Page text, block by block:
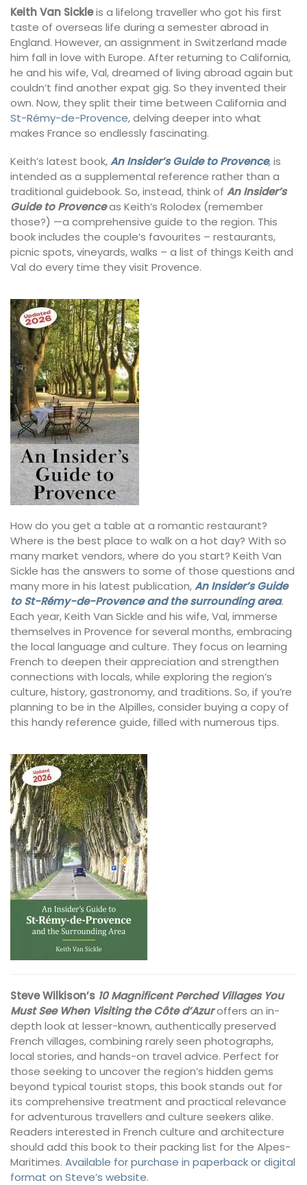
Keith Van Sickleis a lifelong traveller who got his first
taste of overseas life during a semester abroad in
England. However, an assignment in Switzerland made
him fall in love with Europe. After returning to California,
he and his wife, Val, dreamed of living abroad again but
couldn’t find another expat gig. So they invented their
own. Now, they split their time between California and
St-Rémy-de-Provence, delving deeper into what
makes France so endlessly fascinating.
Keith’s latest book,An Insider’s Guide to Provence, is
intended as a supplemental reference rather than a
traditional guidebook. So, instead, think of An Insider’s
Guide to Provenceas Keith’s Rolodex (remember
those?) —a comprehensive guide to the region. This
book includes the couple’s favourites – restaurants,
picnic spots, vineyards, walks – a list of things Keith and
Val do every time they visit Provence.
How do you get a table at a romantic restaurant?
Where is the best place to walk on a hot day? With so
many market vendors, where do you start? Keith Van
Sickle has the answers to some of those questions and
many more in his latest publication,An Insider’s Guide
to St-Rémy-de-Provence and the surrounding area.
Each year, Keith Van Sickle and his wife, Val, immerse
themselves in Provence for several months, embracing
the local language and culture. They focus on learning
French to deepen their appreciation and strengthen
connections with locals, while exploring the region’s
culture, history, gastronomy, and traditions.So, if you’re
planning to be in the Alpilles, consider buying a copy of
this handy reference guide, filled with numerous tips.
Steve Wilkison’s 10 Magnificent Perched Villages You
Must See When Visiting the Côte d’Azuroffers an in-
depth look at lesser-known, authentically preserved
French villages, combining rarely seen photographs,
local stories, and hands-on travel advice. Perfect for
those seeking to uncover the region’s hidden gems
beyond typical tourist stops, this book stands out for
its comprehensive treatment and practical relevance
for adventurous travellers and culture seekers alike.
Readers interested in French culture and architecture
should add this book to their packing list for the Alpes-
Maritimes. Available for purchase in paperback or digital
format on Steve’s website.